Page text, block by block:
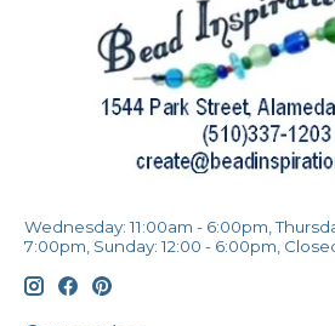
Wednesday: 11:00am - 6:00pm,
7:00pm, Sunday: 12:00 - 6:00pm,